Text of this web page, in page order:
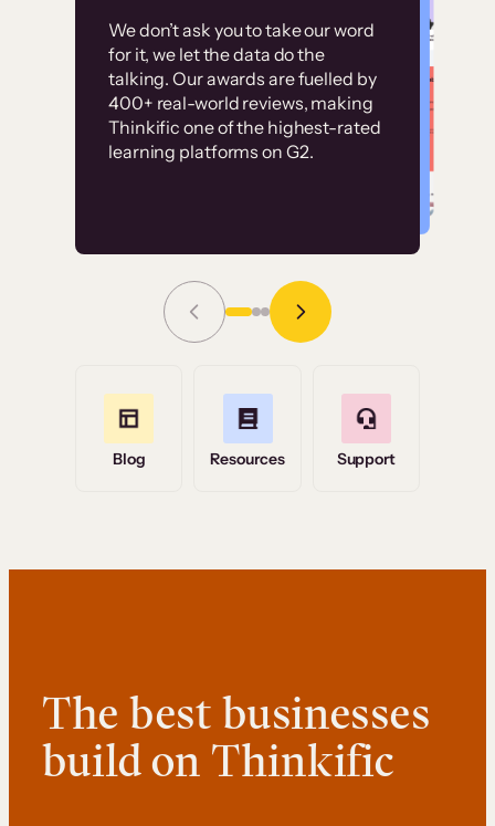
We don’t ask you to take our word
for it, we let the data do the
talking. Our awards are fuelled by
400+ real-world reviews, making
Thinkific one of the highest-rated
learning platforms on G2.
Without it, it would
have taken an
immense amount of
resources to train our
user base.”
Grace Tilmont
Read Story
Customer
examples
High-converting sites built on
Thinkific
Blog Resources Support
The best businesses
build on Thinkific